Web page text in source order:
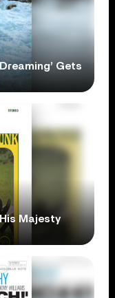
Gets
Majesty